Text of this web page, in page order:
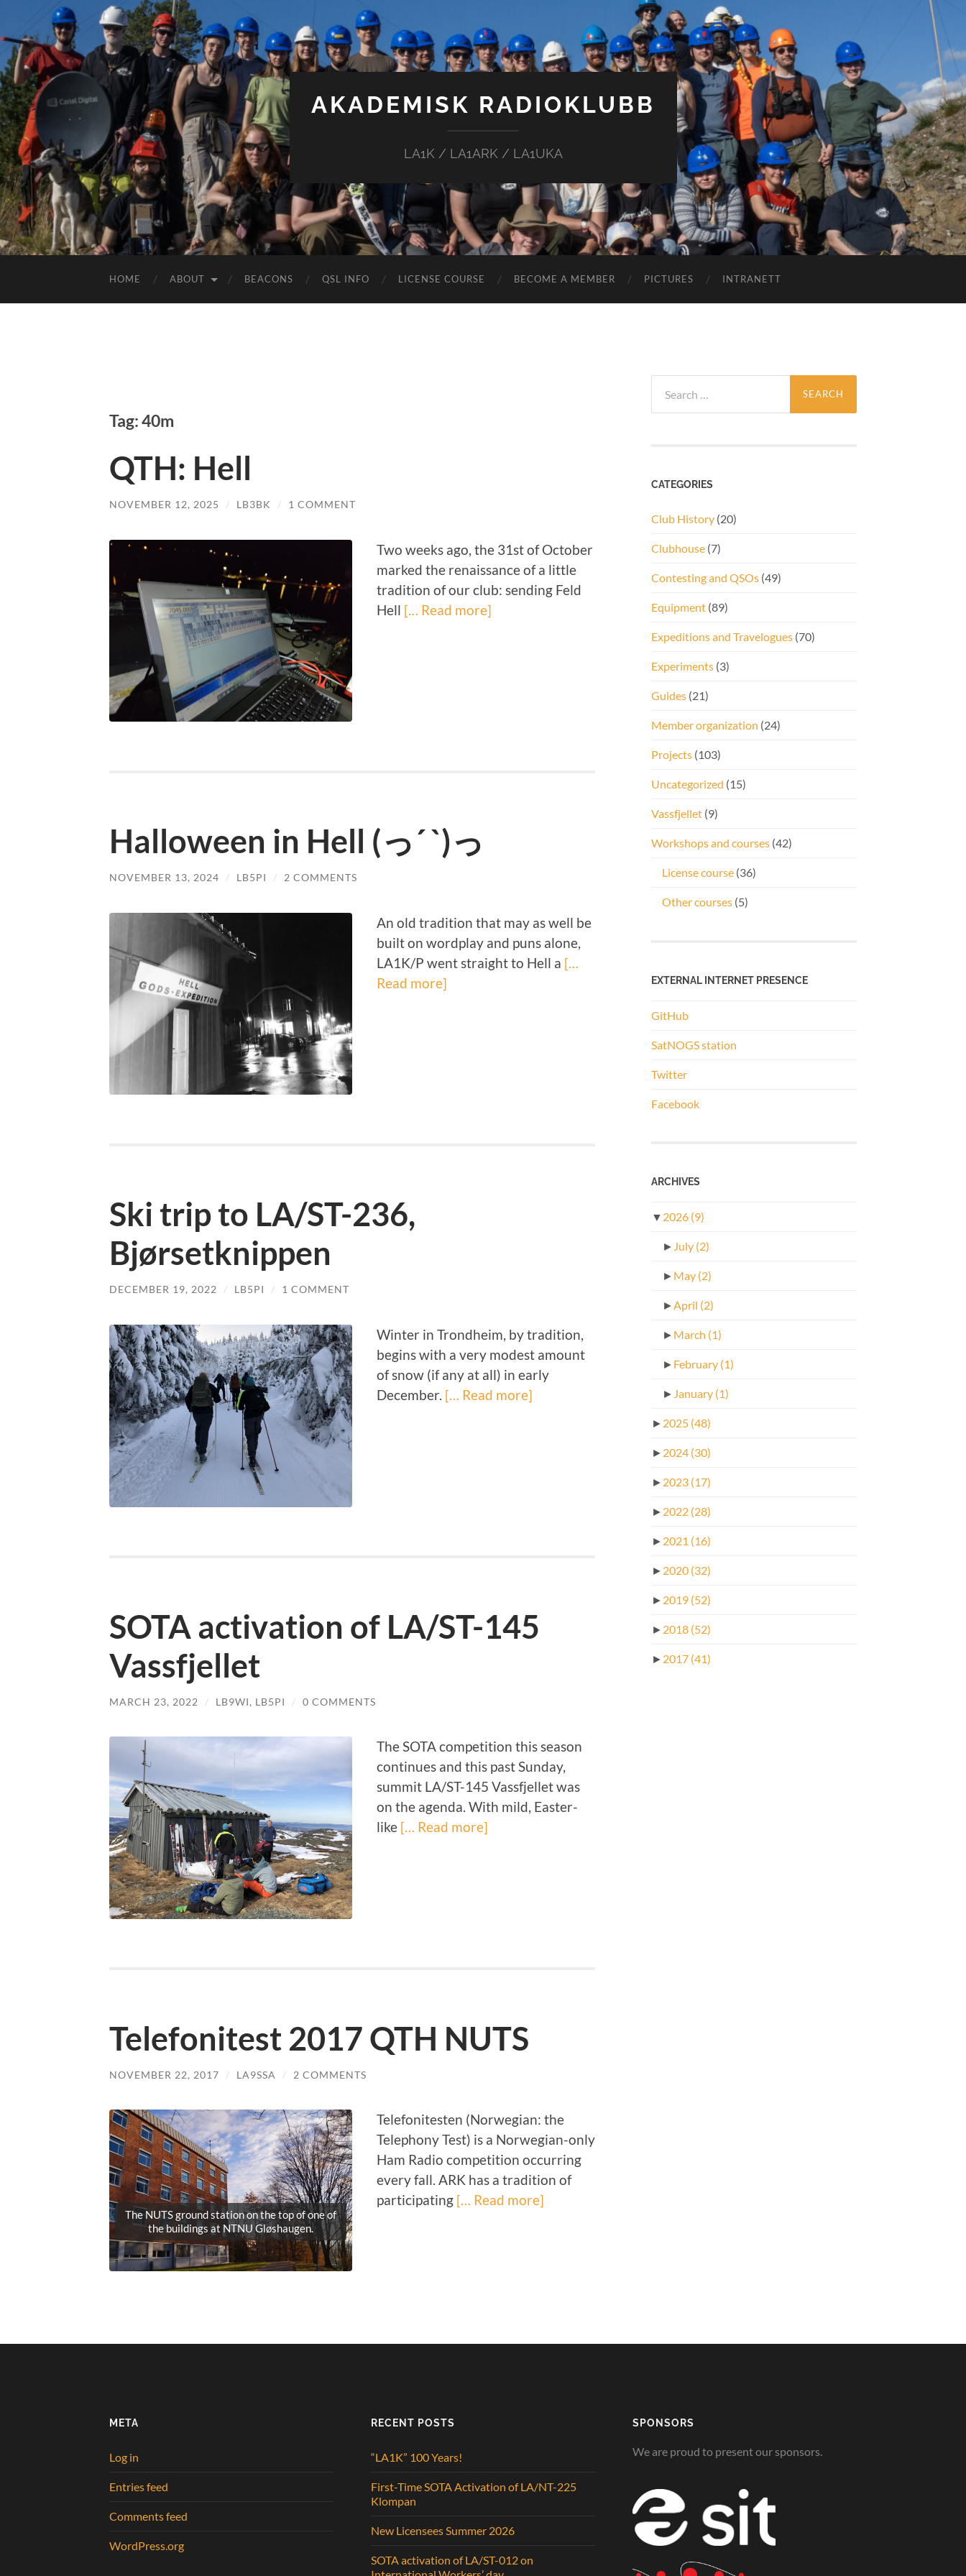
AKADEMISK RADIOKLUBB
LA1K / LA1ARK / LA1UKA
HOME ABOUT BEACONS QSL INFO LICENSE COURSE BECOME A MEMBER PICTURES INTRANETT
Tag: 40m
QTH: Hell
NOVEMBER 12, 2025 / LB3BK / 1 COMMENT
Two weeks ago, the 31st of October
marked the renaissance of a little
tradition of our club: sending Feld
Hell [… Read more]
Halloween in Hell (っ´ `)っ
NOVEMBER 13, 2024 / LB5PI / 2 COMMENTS
An old tradition that may as well be
built on wordplay and puns alone,
LA1K/P went straight to Hell a […
Read more]
Ski trip to LA/ST-236,
Bjørsetknippen
DECEMBER 19, 2022 / LB5PI / 1 COMMENT
Winter in Trondheim, by tradition,
begins with a very modest amount
of snow (if any at all) in early
December. [… Read more]
SOTA activation of LA/ST-145
Vassfjellet
MARCH 23, 2022 / LB9WI, LB5PI / 0 COMMENTS
The SOTA competition this season
continues and this past Sunday,
summit LA/ST-145 Vassfjellet was
on the agenda. With mild, Easter-
like[… Read more]
Telefonitest 2017 QTH NUTS
NOVEMBER 22, 2017 / LA9SSA / 2 COMMENTS
The NUTS ground station on the top of one of
the buildings at NTNU Gløshaugen.
Telefonitesten (Norwegian: the
Telephony Test) is a Norwegian-only
Ham Radio competition occurring
every fall. ARK has a tradition of
participating[… Read more]
for:
CATEGORIES
Club History (20)
Clubhouse (7)
Contesting and QSOs (49)
Equipment (89)
Expeditions and Travelogues (70)
Experiments (3)
Guides (21)
Member organization (24)
Projects (103)
Uncategorized (15)
Vassfjellet (9)
Workshops and courses (42)
License course (36)
Other courses (5)
EXTERNAL INTERNET PRESENCE
GitHub
SatNOGS station
Twitter
Facebook
ARCHIVES
▼ 2026 (9)
► July (2)
► May (2)
►April (2)
► March (1)
► February (1)
► January (1)
► 2025 (48)
► 2024 (30)
► 2023 (17)
► 2022 (28)
► 2021 (16)
► 2020 (32)
► 2019 (52)
► 2018 (52)
► 2017 (41)
META
Log in
Entries feed
Comments feed
WordPress.org
RECENT POSTS
“LA1K” 100 Years!
First-Time SOTA Activation of LA/NT-225
Klompan
New Licensees Summer 2026
SOTA activation of LA/ST-012 on
SPONSORS
We are proud to present our sponsors.